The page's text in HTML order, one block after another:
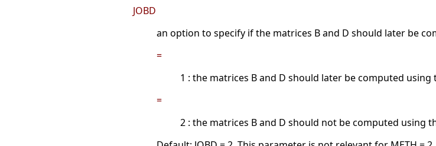
JOBD
an option to specify if the matrices B and D should later be
=
1 : the matrices B and D should later be computed using
=
2 : the matrices B and D should not be computed using